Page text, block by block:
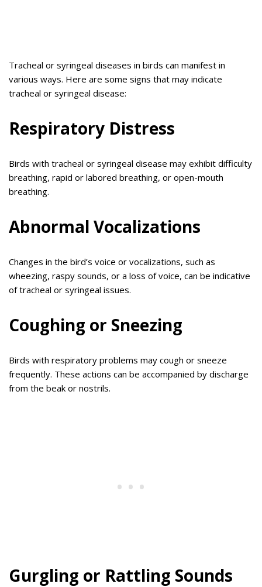
Tracheal or syringeal diseases in birds can manifest in
various ways. Here are some signs that may indicate
tracheal or syringeal disease:
Respiratory Distress
Birds with tracheal or syringeal disease may exhibit difficulty
breathing, rapid or labored breathing, or open-mouth
breathing.
Abnormal Vocalizations
Changes in the bird’s voice or vocalizations, such as
wheezing, raspy sounds, or a loss of voice, can be indicative
of tracheal or syringeal issues.
Coughing or Sneezing
Birds with respiratory problems may cough or sneeze
frequently. These actions can be accompanied by discharge
from the beak or nostrils.
Gurgling or Rattling Sounds